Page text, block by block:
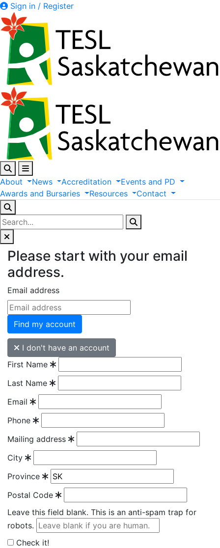
Sign in / Register
About News Accreditation Events and PD
Awards and Bursaries Resources Contact
Please start with your email
address.
Email address
Find my account
I don't have an account
First Name
Last Name
Email
Phone
Mailing address
City
Province
Postal Code
Leave this field blank. This is an anti-spam trap for
robots.
Check it!